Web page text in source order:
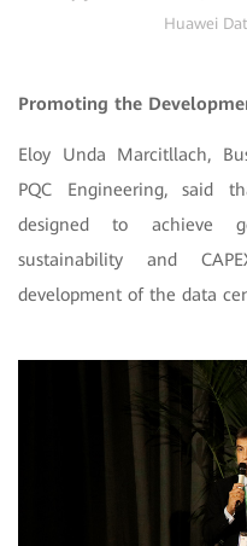
Huawei
Promoting the
Eloy Unda Marcitllach,
PQC Engineering, said
designed to achieve
sustainability and
development of the data